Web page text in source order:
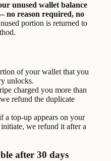
unused wallet balance
no reason required, no
portion is returned to
of your wallet that you
unlocks.
charged you more than
refund the duplicate
top-up appears on your
we refund it after a
after 30 days